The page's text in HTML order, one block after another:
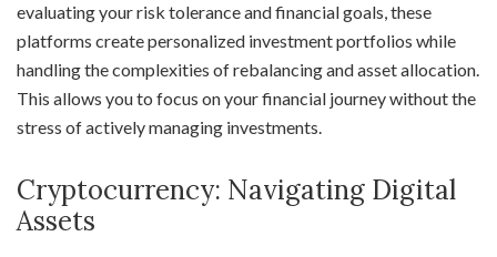
evaluating your risk tolerance and financial goals, these
platforms create personalized investment portfolios while
handling the complexities of rebalancing and asset allocation.
This allows you to focus on your financial journey without the
stress of actively managing investments.
Cryptocurrency: Navigating Digital
Assets